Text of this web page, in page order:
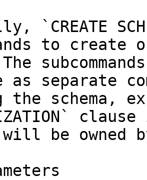
`CREATE
to
The
as separate
the schema,
be owned